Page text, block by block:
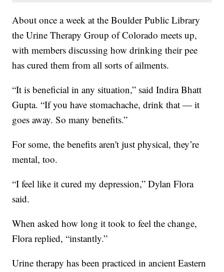
About once a week at the Boulder Public Library
the Urine Therapy Group of Colorado meets up,
with members discussing how drinking their pee
has cured them from all sorts of ailments.
“It is beneficial in any situation,” said Indira Bhatt
Gupta. “If you have stomachache, drink that — it
goes away. So many benefits.”
For some, the benefits aren't just physical, they’re
mental, too.
“I feel like it cured my depression,” Dylan Flora
said.
When asked how long it took to feel the change,
Flora replied, “instantly.”
Urine therapy has been practiced in ancient Eastern